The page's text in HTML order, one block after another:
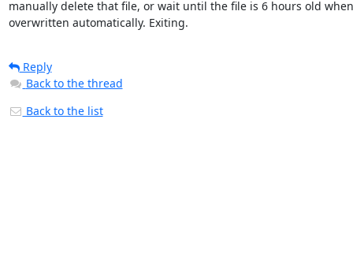
manually delete that file, or wait until the file is 6 hours old
overwritten automatically. Exiting.
Reply
Back to the thread
Back to the list